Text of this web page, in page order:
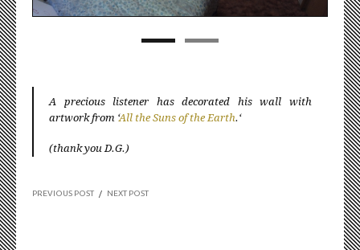
A precious listener has decorated his wall with
artwork from ‘All the Suns of the Earth.‘
(thank you D.G.)
PREVIOUS POST / NEXT POST